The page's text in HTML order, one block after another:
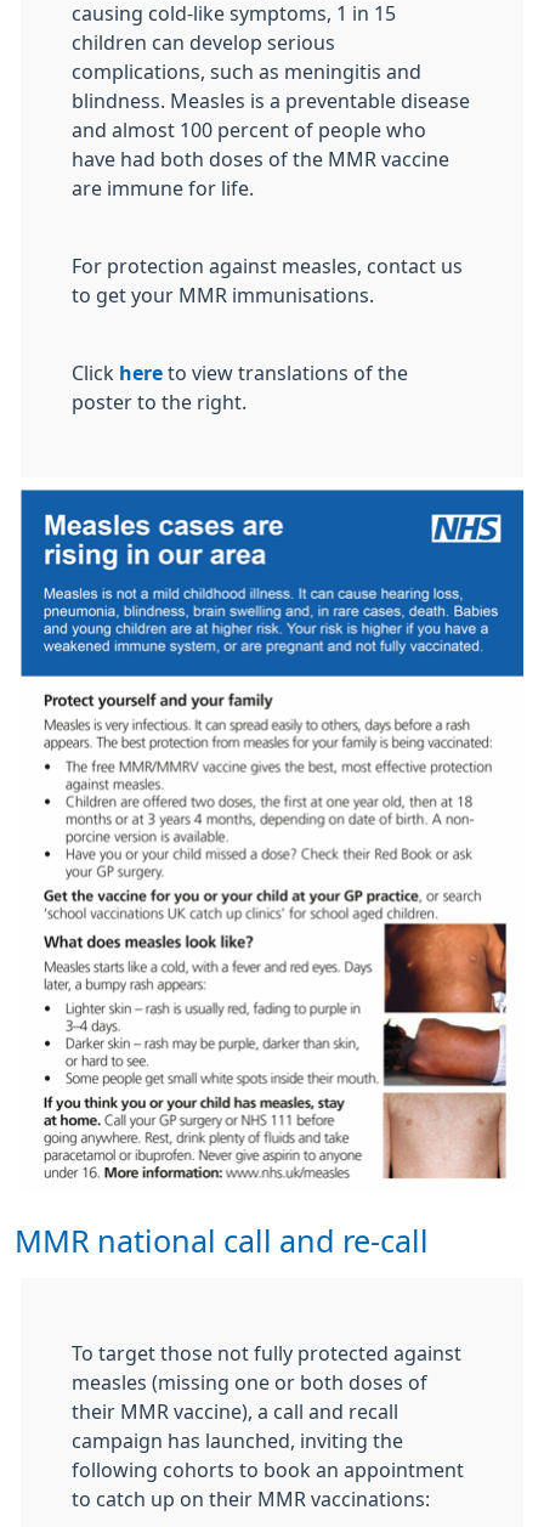
causing cold-like symptoms, 1 in 15
children can develop serious
complications, such as meningitis and
blindness. Measles is a preventable disease
and almost 100 percent of people who
have had both doses of the MMR vaccine
are immune for life.
For protection against measles, contact us
to get your MMR immunisations.
Click here to view translations of the
poster to the right.
MMR national call and re-call
To target those not fully protected against
measles (missing one or both doses of
their MMR vaccine), a call and recall
campaign has launched, inviting the
following cohorts to book an appointment
to catch up on their MMR vaccinations: